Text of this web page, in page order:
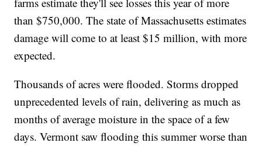
than $750,000. The state of Massachusetts estimates
damage will come to at least $15 million, with more
expected.
Thousands of acres were flooded. Storms dropped
unprecedented levels of rain, delivering as much as
months of average moisture in the space of a few
days. Vermont saw flooding this summer worse than